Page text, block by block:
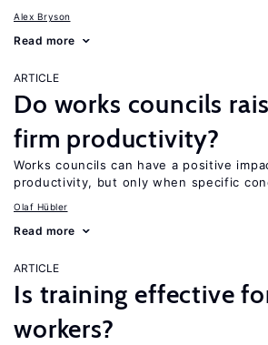
Alex Bryson
Read more
ARTICLE
Do works councils
firm productivity?
Works councils can have a positive
productivity, but only when specific
Olaf Hübler
Read more
ARTICLE
Is training effective
workers?